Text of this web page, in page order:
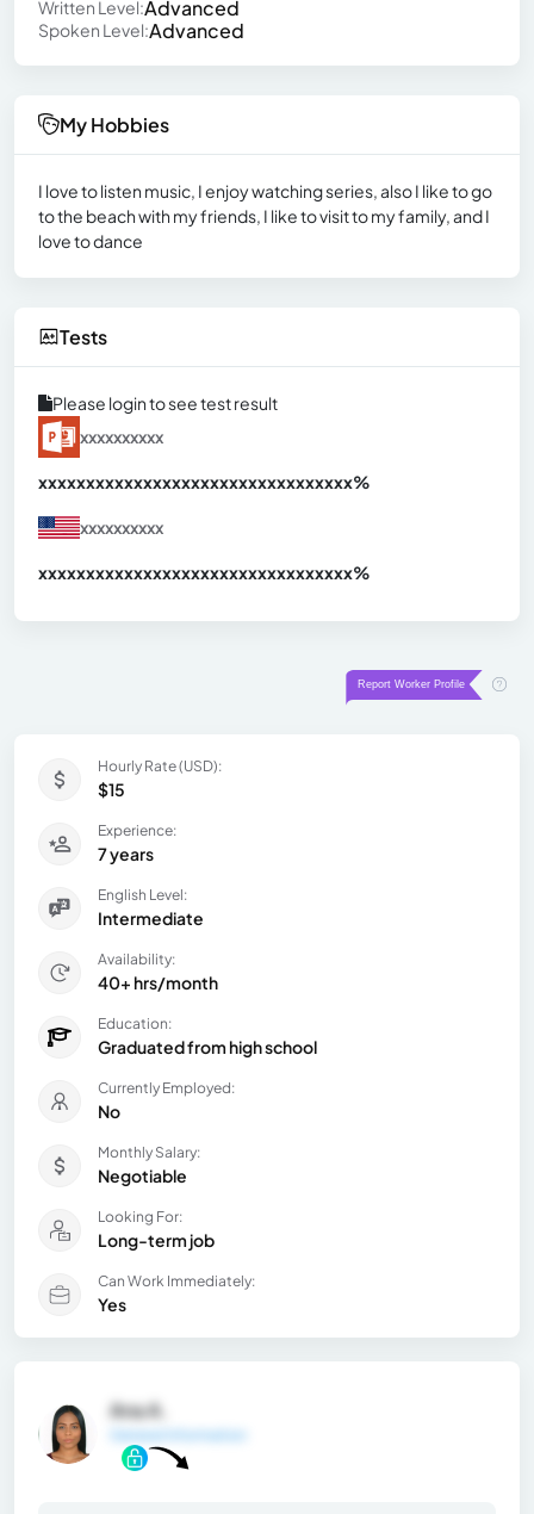
Written Level:Advanced
Spoken Level:Advanced
My Hobbies
I love to listen music, I enjoy watching series, also I like to go
to the beach with my friends, I like to visit to my family, and I
love to dance
Tests
Please login to see test result
xxxxxxxxxx
xxxxxxxxxxxxxxxxxxxxxxxxxxxxxxxxx%
xxxxxxxxxx
xxxxxxxxxxxxxxxxxxxxxxxxxxxxxxxxx%
Hourly Rate (USD):
$15
Experience:
7 years
English Level:
Intermediate
Availability:
40+ hrs/month
Education:
Graduated from high school
Currently Employed:
No
Monthly Salary:
Negotiable
Looking For:
Long-term job
Can Work Immediately:
Yes
Ana A.
General Information